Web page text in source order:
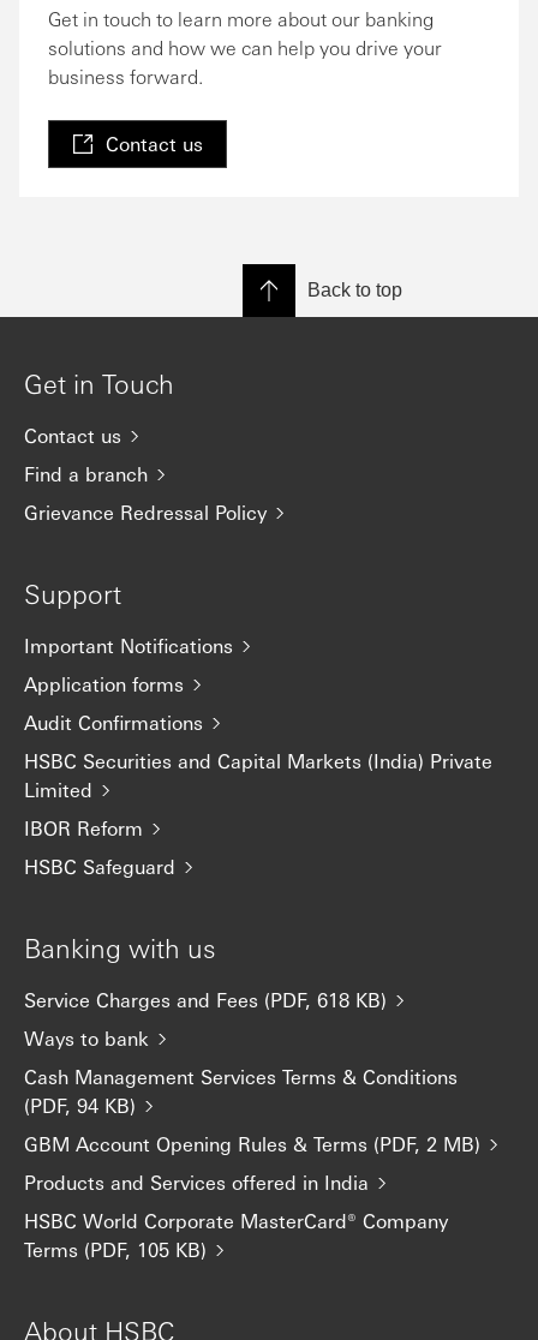
Get in touch to learn more about our banking
solutions and how we can help you drive your
business forward.
Contact us
Back to top
Get in Touch
Contact us
Find a branch
Grievance Redressal Policy
Support
Important Notifications
Application forms
Audit Confirmations
HSBC Securities and Capital Markets (India) Private
Limited
IBOR Reform
HSBC Safeguard
Banking with us
Service Charges and Fees (PDF, 618 KB)
Ways to bank
Cash Management Services Terms & Conditions
(PDF, 94 KB)
GBM Account Opening Rules & Terms (PDF, 2 MB)
Products and Services offered in India
HSBC World Corporate MasterCard® Company
Terms (PDF, 105 KB)
About HSBC